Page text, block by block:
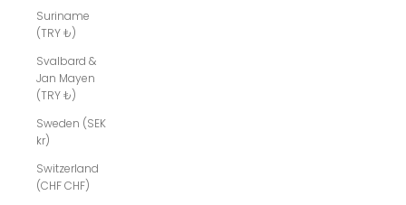
Suriname
(TRY ₺)
Svalbard &
Jan Mayen
(TRY ₺)
Sweden (SEK
kr)
Switzerland
(CHF CHF)